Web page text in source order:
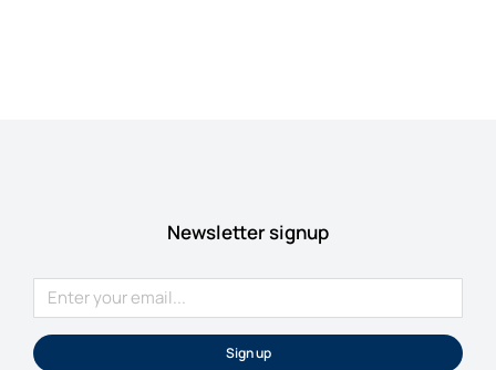
Newsletter signup
Sign up